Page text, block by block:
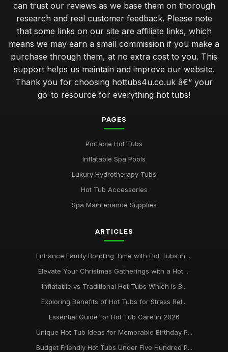
can trust our reviews as we base them on thorough
research and real customer feedback. Please note
that some links on our site are affiliate links, which
means we may earn a small commission if you make a
purchase through them, at no extra cost to you. This
support helps us maintain and improve our website.
Thank you for choosing hottubs4u.co.uk â€“ your
go-to resource for everything hot tubs!
PAGES
Portable Hot Tubs
Inflatable Spa Pools
Luxury Hydrotherapy Tubs
Hot Tub Accessories
Spa Maintenance Supplies
ARTICLES
Enhance Family Bonding Time with Hot Tubs in ...
Elevate Your Christmas Gatherings with a Hot ...
Inflatable vs Traditional Hot Tubs Which Is B...
Exploring Benefits of Hot Tubs for Stress Rel...
Essential Guide for Hot Tub Care in 2026
Unique Hot Tub Ideas for Memorable Birthday P...
Budget Friendly Hot Tubs Under Five Hundred P...